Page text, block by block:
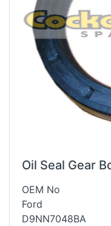
Oil Seal Gear
OEM No
Ford
D9NN7048BA